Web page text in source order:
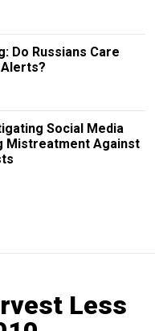
Do Russians Care
Social Media
Mistreatment Against
Less